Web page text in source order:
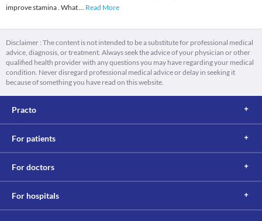
improve stamina . What... Read More
Disclaimer : The content is not intended to be a substitute for professional medical
advice, diagnosis, or treatment. Always seek the advice of your physician or other
qualified health provider with any questions you may have regarding your medical
condition. Never disregard professional medical advice or delay in seeking it
because of something you have read on this website.
Practo
For patients
For doctors
For hospitals